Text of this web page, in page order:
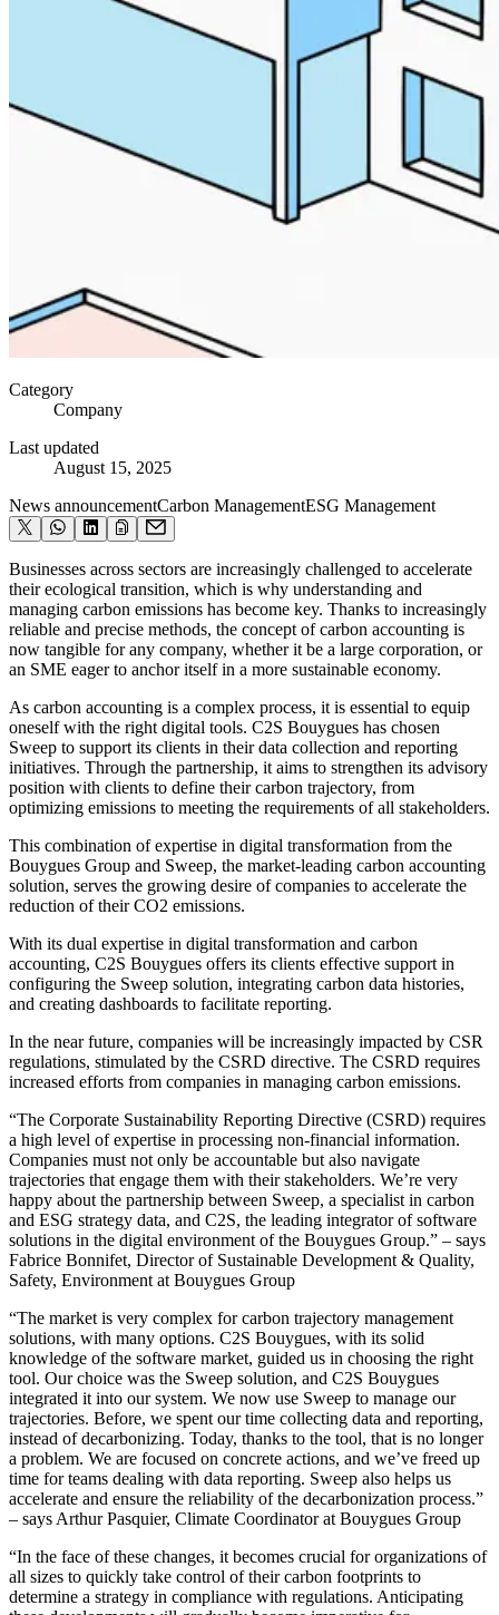
Category
Company
Last updated
August 15, 2025
News announcementCarbon ManagementESG Management
Businesses across sectors are increasingly challenged to accelerate
their ecological transition, which is why understanding and
managing carbon emissions has become key. Thanks to increasingly
reliable and precise methods, the concept of carbon accounting is
now tangible for any company, whether it be a large corporation, or
an SME eager to anchor itself in a more sustainable economy.
As carbon accounting is a complex process, it is essential to equip
oneself with the right digital tools. C2S Bouygues has chosen
Sweep to support its clients in their data collection and reporting
initiatives. Through the partnership, it aims to strengthen its advisory
position with clients to define their carbon trajectory, from
optimizing emissions to meeting the requirements of all stakeholders.
This combination of expertise in digital transformation from the
Bouygues Group and Sweep, the market-leading carbon accounting
solution, serves the growing desire of companies to accelerate the
reduction of their CO2 emissions.
With its dual expertise in digital transformation and carbon
accounting, C2S Bouygues offers its clients effective support in
configuring the Sweep solution, integrating carbon data histories,
and creating dashboards to facilitate reporting.
In the near future, companies will be increasingly impacted by CSR
regulations, stimulated by the CSRD directive. The CSRD requires
increased efforts from companies in managing carbon emissions.
“The Corporate Sustainability Reporting Directive (CSRD) requires
a high level of expertise in processing non-financial information.
Companies must not only be accountable but also navigate
trajectories that engage them with their stakeholders. We’re very
happy about the partnership between Sweep, a specialist in carbon
and ESG strategy data, and C2S, the leading integrator of software
solutions in the digital environment of the Bouygues Group.” – says
Fabrice Bonnifet, Director of Sustainable Development & Quality,
Safety, Environment at Bouygues Group
“The market is very complex for carbon trajectory management
solutions, with many options. C2S Bouygues, with its solid
knowledge of the software market, guided us in choosing the right
tool. Our choice was the Sweep solution, and C2S Bouygues
integrated it into our system. We now use Sweep to manage our
trajectories. Before, we spent our time collecting data and reporting,
instead of decarbonizing. Today, thanks to the tool, that is no longer
a problem. We are focused on concrete actions, and we’ve freed up
time for teams dealing with data reporting. Sweep also helps us
accelerate and ensure the reliability of the decarbonization process.”
– says Arthur Pasquier, Climate Coordinator at Bouygues Group
“In the face of these changes, it becomes crucial for organizations of
all sizes to quickly take control of their carbon footprints to
determine a strategy in compliance with regulations. Anticipating